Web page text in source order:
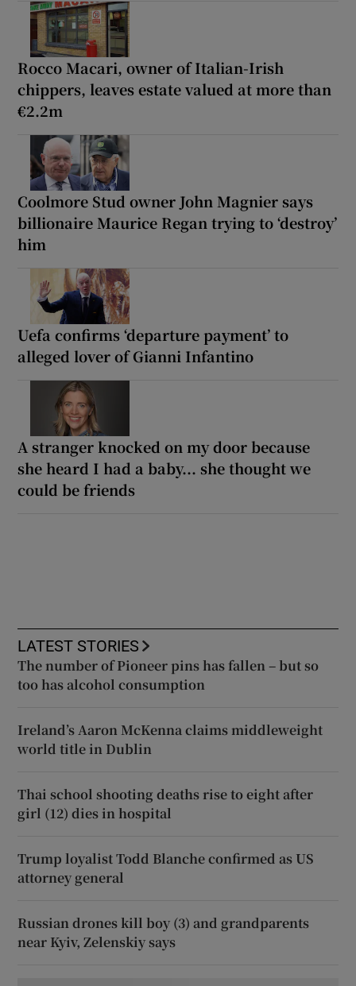
Rocco Macari, owner of Italian-Irish
chippers, leaves estate valued at more than
€2.2m
Coolmore Stud owner John Magnier says
billionaire Maurice Regan trying to ‘destroy’
him
Uefa confirms ‘departure payment’ to
alleged lover of Gianni Infantino
A stranger knocked on my door because
she heard I had a baby... she thought we
could be friends
LATEST STORIES
The number of Pioneer pins has fallen – but so
too has alcohol consumption
Ireland’s Aaron McKenna claims middleweight
world title in Dublin
Thai school shooting deaths rise to eight after
girl (12) dies in hospital
Trump loyalist Todd Blanche confirmed as US
attorney general
Russian drones kill boy (3) and grandparents
near Kyiv, Zelenskiy says